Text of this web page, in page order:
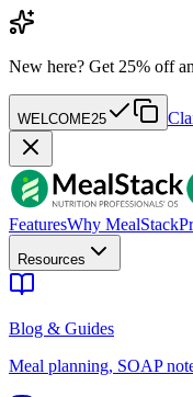
New here? Get 25% off
WELCOME25
FeaturesWhy MealStack
Resources
Blog & Guides
Meal planning, SOAP